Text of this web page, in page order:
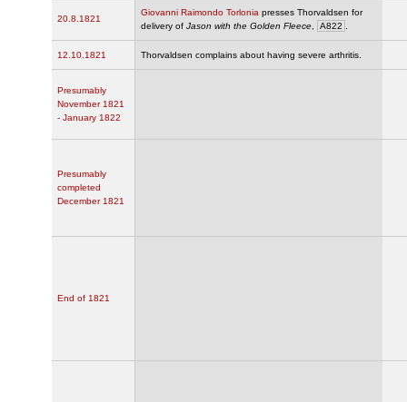
20.8.1821
Giovanni Raimondo Torlonia presses Thorvaldsen for
delivery of Jason with the Golden Fleece A822
12.10.1821 Thorvaldsen complains about having severe arthritis.
Presumably
November 1821
- January 1822
Presumably
completed
December 1821
End of 1821